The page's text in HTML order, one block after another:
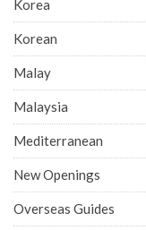
Korea
Korean
Malay
Malaysia
Mediterranean
New Openings
Overseas Guides